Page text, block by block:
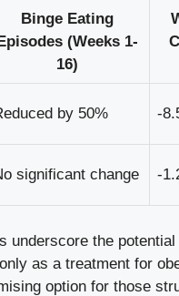
Binge Eating
Episodes (Weeks 1-
16)
by 50% -
significant change -
underscore the potential
as a treatment for
option for those